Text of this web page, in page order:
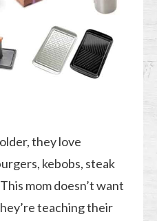
they love
kebobs, steak
mom doesn’t want
teaching their